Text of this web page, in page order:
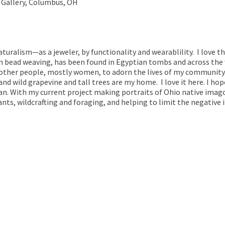
Columbus, OH
a jeweler, by functionality and wearablility. I love
weaving, has been found in Egyptian tombs and across
people, mostly women, to adorn the lives of my
wild grapevine and tall trees are my home. I love it here. I
With my current project making portraits of Ohio native
wildcrafting and foraging, and helping to limit the